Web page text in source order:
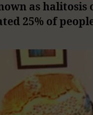
as
25% of